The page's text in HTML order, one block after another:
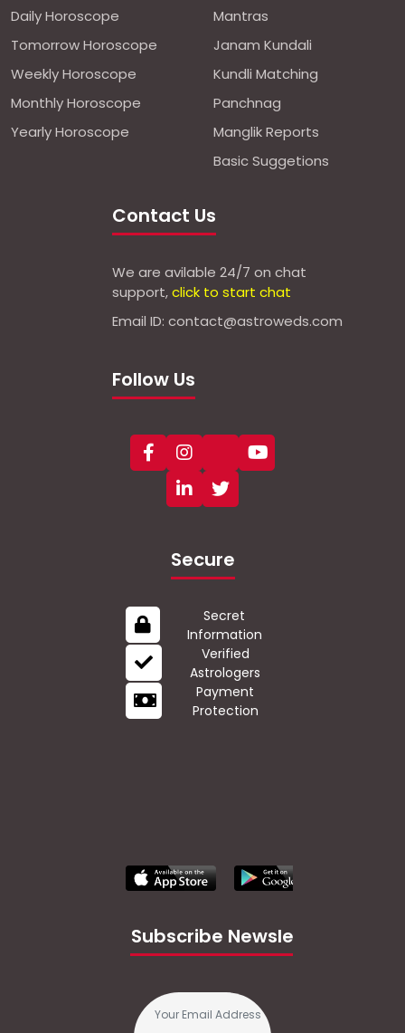
Daily Horoscope
Tomorrow Horoscope
Weekly Horoscope
Monthly Horoscope
Yearly Horoscope
Mantras
Janam Kundali
Kundli Matching
Panchnag
Manglik Reports
Basic Suggetions
Contact Us
We are avilable 24/7 on chat
support,click to start chat
Email ID: contact@astroweds.com
Follow Us
Secure
Secret
Information
Verified
Astrologers
Payment
Protection
Subscribe Newsletter